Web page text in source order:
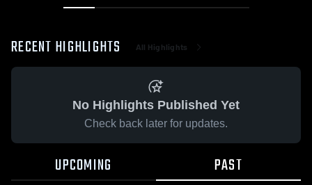
RECENT HIGHLIGHTS All Highlights
No Highlights Published Yet
Check back later for updates.
UPCOMING PAST